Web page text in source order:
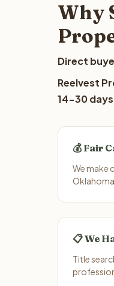
Why
Direct
Reelvest
14-30
💰 Fair
We make
Oklahoma.
📋 We
Title